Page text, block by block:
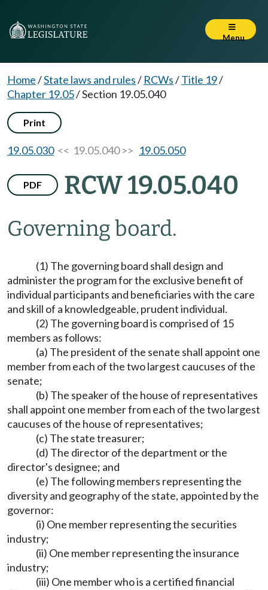
Menu
Home/State laws and rules/ RCWs/Title 19/
Chapter 19.05/Section 19.05.040
Print
19.05.030<< 19.05.040 >> 19.05.050
PDF RCW 19.05.040
Governing board.
(1) The governing board shall design and
administer the program for the exclusive benefit of
individual participants and beneficiaries with the care
and skill of a knowledgeable, prudent individual.
(2) The governing board is comprised of 15
members as follows:
(a) The president of the senate shall appoint one
member from each of the two largest caucuses of the
senate;
(b) The speaker of the house of representatives
shall appoint one member from each of the two largest
caucuses of the house of representatives;
(c) The state treasurer;
(d) The director of the department or the
director's designee; and
(e) The following members representing the
diversity and geography of the state, appointed by the
governor:
(i) One member representing the securities
industry;
(ii) One member representing the insurance
industry;
(iii) One member who is a certified financial